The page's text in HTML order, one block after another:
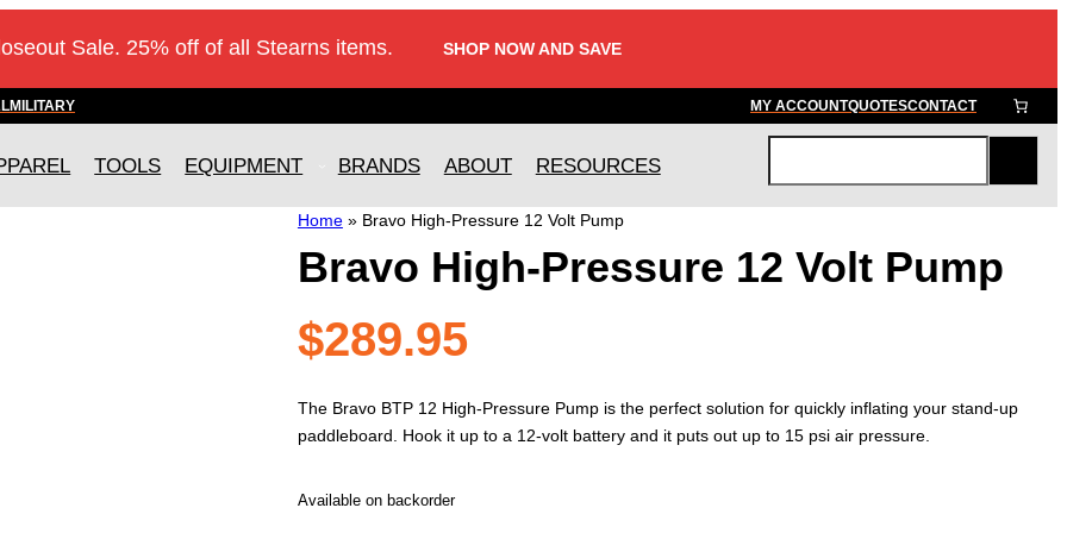
Sale. 25% off of all Stearns items. SHOP NOW AND SAVE
MILITARY MY ACCOUNTQUOTESCONTACT
TOOLS EQUIPMENT BRANDS ABOUT RESOURCES
r
c
Home» Bravo High-Pressure 12 Volt Pump
Bravo High-Pressure 12 Volt Pump
$289.95
The Bravo BTP 12 High-Pressure Pump is the perfect solution for quickly inflating your stand-up
paddleboard. Hook it up to a 12-volt battery and it puts out up to 15 psi air pressure.
Available on backorder